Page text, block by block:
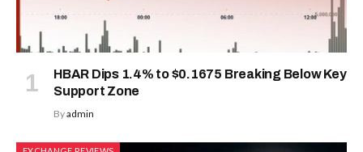
HBAR Dips 1.4% to $0.1675 Breaking Below Key
Support Zone
Byadmin